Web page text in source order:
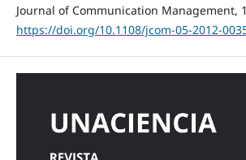
Journal of Communication Management,
https://doi.org/10.1108/jcom-05-2012-